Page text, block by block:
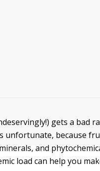
gets a bad
unfortunate, because
and
load can help you